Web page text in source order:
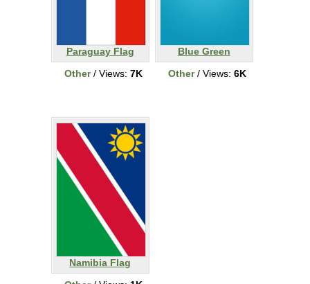
Paraguay Flag
Other/ Views: 7K
Blue Green
Other/ Views: 6K
Namibia Flag